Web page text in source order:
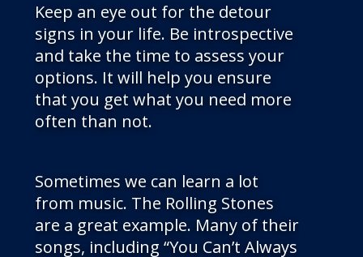
Keep an eye out for the detour
signs in your life. Be introspective
and take the time to assess your
options. It will help you ensure
that you get what you need more
often than not.
Sometimes we can learn a lot
from music. The Rolling Stones
are a great example. Many of their
songs, including “You Can’t Always